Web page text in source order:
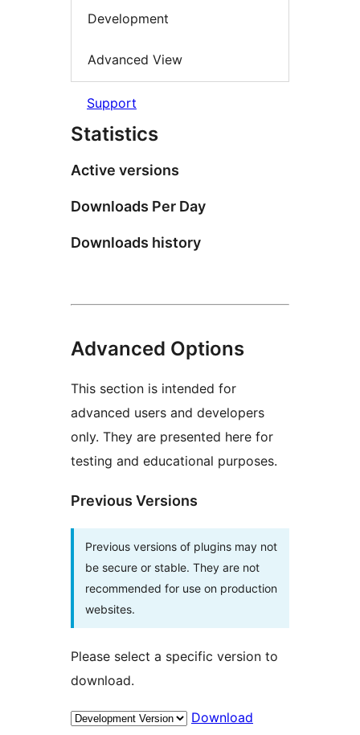
Development
Advanced View
Support
Statistics
Active versions
Downloads Per Day
Downloads history
Advanced Options
This section is intended for
advanced users and developers
only. They are presented here for
testing and educational purposes.
Previous Versions
Previous versions of plugins may not
be secure or stable. They are not
recommended for use on production
websites.
Please select a specific version to
download.
Download